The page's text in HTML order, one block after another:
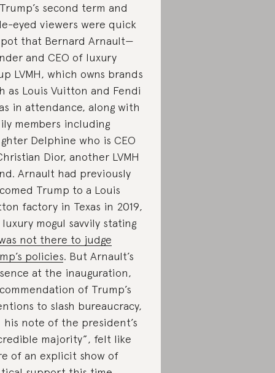
second term and
eyed viewers were quick
that Bernard Arnault—
and CEO of luxury
LVMH, which owns brands
as Louis Vuitton and Fendi
in attendance, along with
members including
Delphine who is CEO
Dior, another LVMH
Arnault had previously
Trump to a Louis
factory in Texas in 2019,
mogul savvily stating
not there to judge
policies. But Arnault’s
at the inauguration,
of Trump’s
to slash bureaucracy,
his note of the president’s
majority”, felt like
of an explicit show of